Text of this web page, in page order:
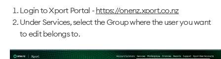
Login to Xport Portal - https://onenz.xport.co.nz
Under Services, select the Group where the user you want
to edit belongs to.